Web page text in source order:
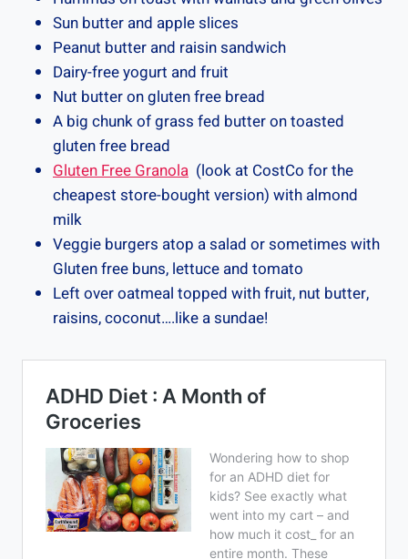
Sun butter and apple slices
Peanut butter and raisin sandwich
Dairy-free yogurt and fruit
Nut butter on gluten free bread
A big chunk of grass fed butter on toasted
gluten free bread
Gluten Free Granola (look at CostCo for the
cheapest store-bought version) with almond
milk
Veggie burgers atop a salad or sometimes with
Gluten free buns, lettuce and tomato
Left over oatmeal topped with fruit, nut butter,
raisins, coconut….like a sundae!